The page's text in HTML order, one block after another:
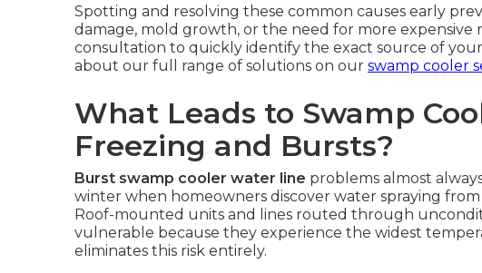
Spotting and resolving these common causes early
damage, mold growth, or the need for more expensive
consultation to quickly identify the exact source of your
about our full range of solutions on our swamp cooler
What Leads to Swamp
Freezing and Bursts?
Burst swamp cooler water line problems almost
winter when homeowners discover water spraying
Roof-mounted units and lines routed through
vulnerable because they experience the widest
eliminates this risk entirely.